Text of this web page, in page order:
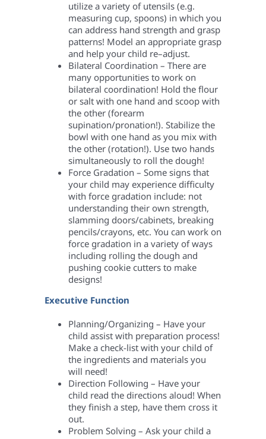
utilize a variety of utensils (e.g.
measuring cup, spoons) in which you
can address hand strength and grasp
patterns! Model an appropriate grasp
and help your child re–adjust.
Bilateral Coordination – There are
many opportunities to work on
bilateral coordination! Hold the flour
or salt with one hand and scoop with
the other (forearm
supination/pronation!). Stabilize the
bowl with one hand as you mix with
the other (rotation!). Use two hands
simultaneously to roll the dough!
Force Gradation – Some signs that
your child may experience difficulty
with force gradation include: not
understanding their own strength,
slamming doors/cabinets, breaking
pencils/crayons, etc. You can work on
force gradation in a variety of ways
including rolling the dough and
pushing cookie cutters to make
designs!
Executive Function
Planning/Organizing – Have your
child assist with preparation process!
Make a check-list with your child of
the ingredients and materials you
will need!
Direction Following – Have your
child read the directions aloud! When
they finish a step, have them cross it
out.
Problem Solving – Ask your child a